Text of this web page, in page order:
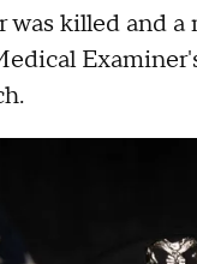
killed and